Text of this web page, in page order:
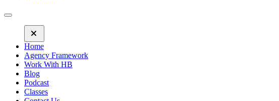
Home
Agency Framework
Work With HB
Blog
Podcast
Classes